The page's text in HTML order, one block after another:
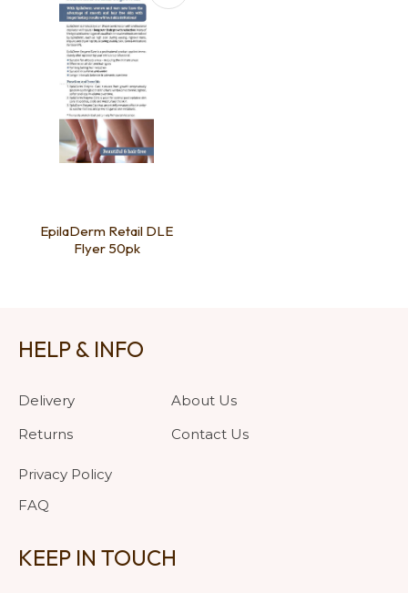
EpilaDerm Retail DLE
Flyer 50pk
HELP & INFO
Delivery
Returns
Privacy Policy
FAQ
About Us
Contact Us
KEEP IN TOUCH